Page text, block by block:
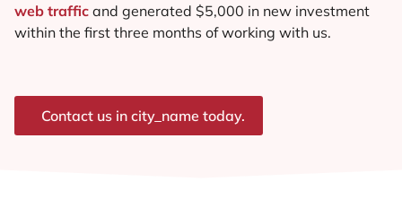
web traffic and generated $5,000 in new investment
within the first three months of working with us.
Contact us in city_name today.